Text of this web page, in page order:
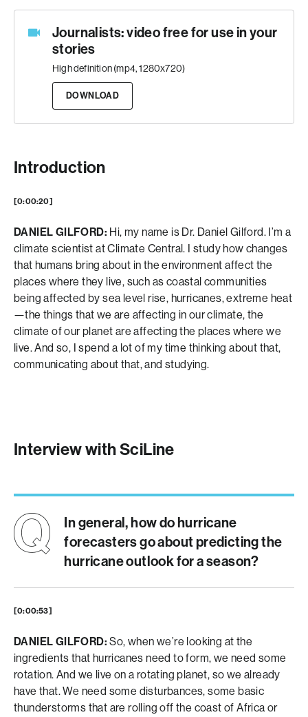
Journalists: video free for use in your
stories
High definition (mp4, 1280x720)
DOWNLOAD
Introduction
[0:00:20]
DANIEL GILFORD: Hi, my name is Dr. Daniel Gilford. I’m a
climate scientist at Climate Central. I study how changes
that humans bring about in the environment affect the
places where they live, such as coastal communities
being affected by sea level rise, hurricanes, extreme heat
—the things that we are affecting in our climate, the
climate of our planet are affecting the places where we
live. And so, I spend a lot of my time thinking about that,
communicating about that, and studying.
Interview with SciLine
In general, how do hurricane
forecasters go about predicting the
hurricane outlook for a season?
[0:00:53]
DANIEL GILFORD: So, when we’re looking at the
ingredients that hurricanes need to form, we need some
rotation. And we live on a rotating planet, so we already
have that. We need some disturbances, some basic
thunderstorms that are rolling off the coast of Africa or